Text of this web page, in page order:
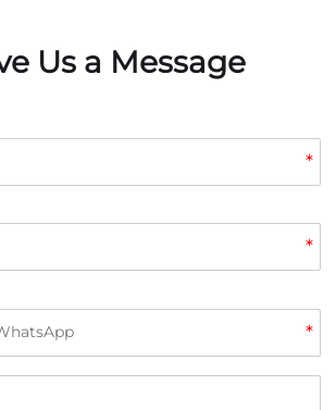
Us a Message
*
*
*